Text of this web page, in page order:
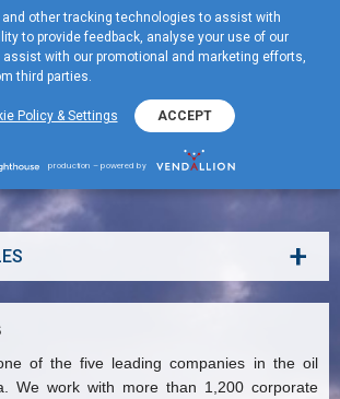
BG
+
of the five leading companies in the oil
We work with more than 1,200 corporate
other tracking technologies to assist with
to provide feedback, analyse your use of our
with our promotional and marketing efforts,
third parties.
Policy & Settings ACCEPT
production – powered by